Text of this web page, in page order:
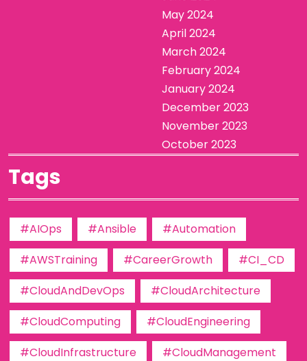
May 2024
April 2024
March 2024
February 2024
January 2024
December 2023
November 2023
October 2023
Tags
#AIOps #Ansible
#Automation
#AWSTraining
#CareerGrowth
#CI_CD
#CloudAndDevOps
#CloudArchitecture
#CloudComputing
#CloudEngineering
#CloudInfrastructure
#CloudManagement